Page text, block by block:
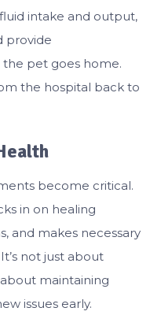
intake and output,
provide
pet goes home.
the hospital back to
become critical.
in on healing
and makes necessary
not just about
maintaining
issues early.